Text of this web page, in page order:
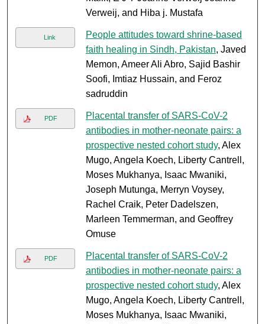
Verweij, and Hiba j. Mustafa
Link
People attitudes toward shrine-based
faith healing in Sindh, Pakistan, Javed
Memon, Ameer Ali Abro, Sajid Bashir
Soofi, Imtiaz Hussain, and Feroz
sadruddin
PDF
Placental transfer of SARS-CoV-2
antibodies in mother-neonate pairs: a
prospective nested cohort study, Alex
Mugo, Angela Koech, Liberty Cantrell,
Moses Mukhanya, Isaac Mwaniki,
Joseph Mutunga, Merryn Voysey,
Rachel Craik, Peter Dadelszen,
Marleen Temmerman, and Geoffrey
Omuse
PDF
Placental transfer of SARS-CoV-2
antibodies in mother-neonate pairs: a
prospective nested cohort study, Alex
Mugo, Angela Koech, Liberty Cantrell,
Moses Mukhanya, Isaac Mwaniki,